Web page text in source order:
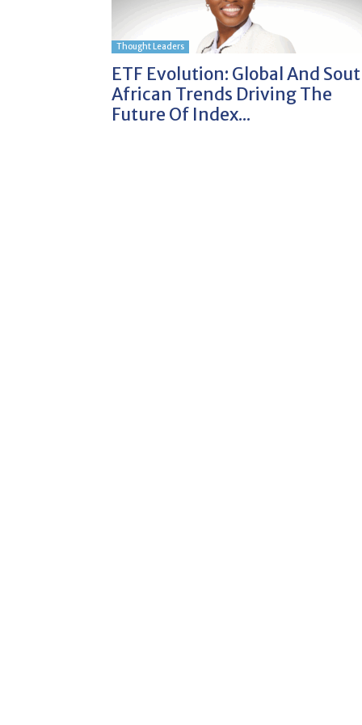
Thought Leaders
ETF Evolution: Global And
African Trends Driving The
Future Of Index...